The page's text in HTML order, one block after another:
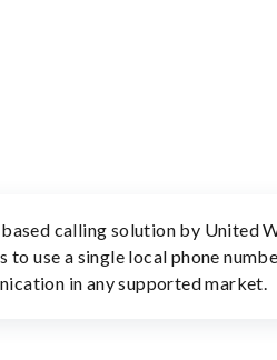
calling solution by United
to use a single local phone
in any supported market.